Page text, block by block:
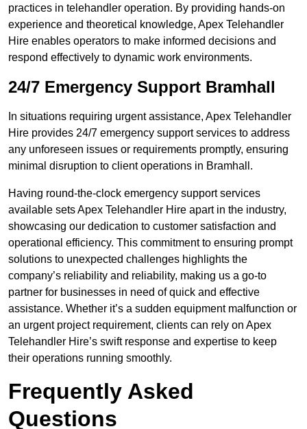
practices in telehandler operation. By providing hands-on
experience and theoretical knowledge, Apex Telehandler
Hire enables operators to make informed decisions and
respond effectively to dynamic work environments.
24/7 Emergency Support Bramhall
In situations requiring urgent assistance, Apex Telehandler
Hire provides 24/7 emergency support services to address
any unforeseen issues or requirements promptly, ensuring
minimal disruption to client operations in Bramhall.
Having round-the-clock emergency support services
available sets Apex Telehandler Hire apart in the industry,
showcasing our dedication to customer satisfaction and
operational efficiency. This commitment to ensuring prompt
solutions to unexpected challenges highlights the
company’s reliability and reliability, making us a go-to
partner for businesses in need of quick and effective
assistance. Whether it’s a sudden equipment malfunction or
an urgent project requirement, clients can rely on Apex
Telehandler Hire’s swift response and expertise to keep
their operations running smoothly.
Frequently Asked
Questions